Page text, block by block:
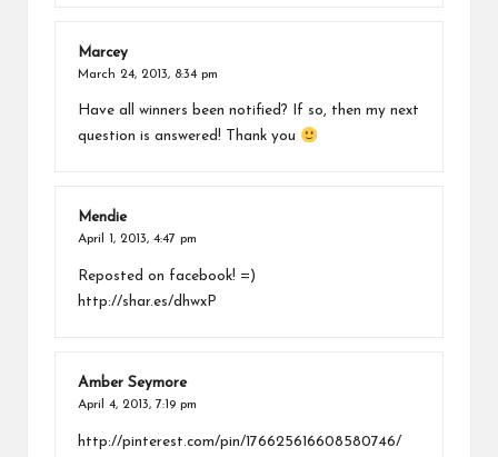
Marcey
March 24, 2013, 8:34 pm
Have all winners been notified? If so, then my next
question is answered! Thank you
Mendie
April 1, 2013, 4:47 pm
Reposted on facebook! =)
http://shar.es/dhwxP
Amber Seymore
April 4, 2013, 7:19 pm
http://pinterest.com/pin/176625616608580746/